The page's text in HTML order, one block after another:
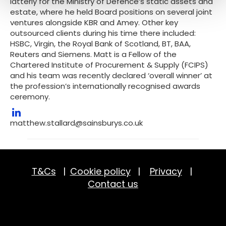
estate, where he held Board positions on several joint
ventures alongside KBR and Amey. Other key
outsourced clients during his time there included:
HSBC, Virgin, the Royal Bank of Scotland, BT, BAA,
Reuters and Siemens. Matt is a Fellow of the
Chartered Institute of Procurement & Supply (FCIPS)
and his team was recently declared ‘overall winner’ at
the profession’s internationally recognised awards
ceremony.
matthew.stallard@sainsburys.co.uk
T&Cs | Cookie policy | Privacy
|
Contact us